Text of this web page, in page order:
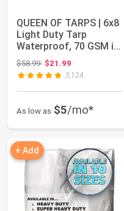
QUEEN OF TARPS | 6x8
Light Duty Tarp
Waterproof, 70 GSM is
7 MIL, UV/Tea...
$58.99Original price: $58.99
$21.99
3,124
As low as $5/mo*
+ Add